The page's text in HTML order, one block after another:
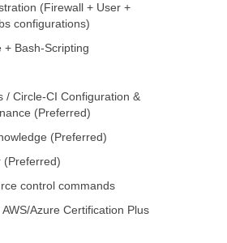
(Firewall + User +
configurations)
+ Bash-Scripting
/ Circle-CI Configuration &
(Preferred)
(Preferred)
(Preferred)
control commands
AWS/Azure Certification Plus